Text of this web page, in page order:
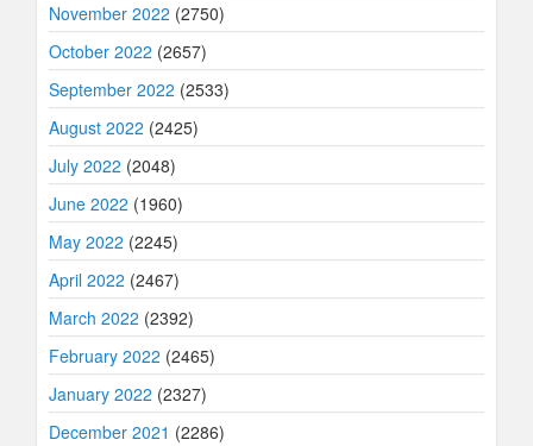
November 2022 (2750)
October 2022 (2657)
September 2022 (2533)
August 2022 (2425)
July 2022 (2048)
June 2022 (1960)
May 2022 (2245)
April 2022 (2467)
March 2022 (2392)
February 2022 (2465)
January 2022 (2327)
December 2021 (2286)